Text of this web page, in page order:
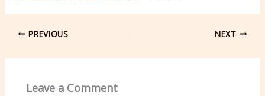
PREVIOUS NEXT
Leave a Comment